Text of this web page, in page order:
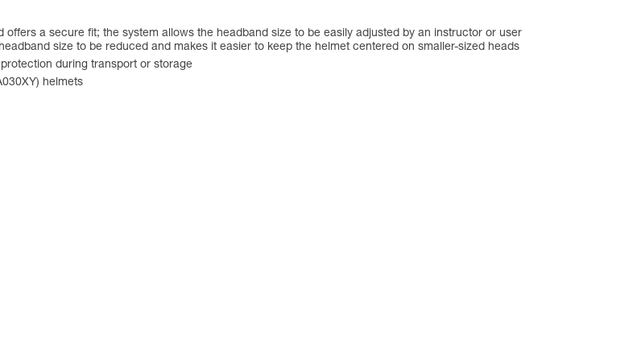
a secure fit; the system allows the headband size to be easily adjusted by an instructor or user
size to be reduced and makes it easier to keep the helmet centered on smaller-sized heads
during transport or storage
helmets